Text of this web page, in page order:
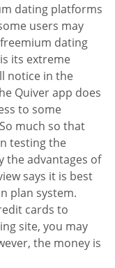
dating platforms
users may
dating
its extreme
notice in the
Quiver app does
to some
much so that
testing the
the advantages of
says it is best
plan system.
cards to
site, you may
the money is